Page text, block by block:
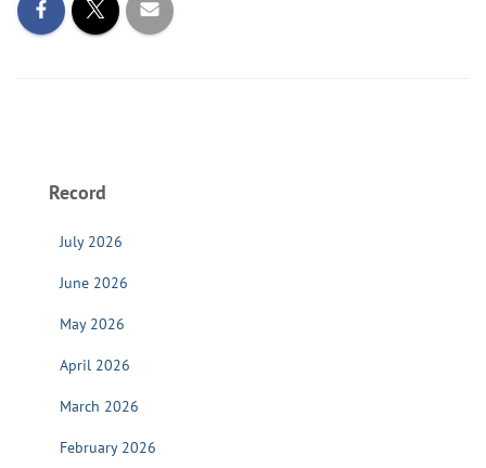
Record
July 2026
June 2026
May 2026
April 2026
March 2026
February 2026